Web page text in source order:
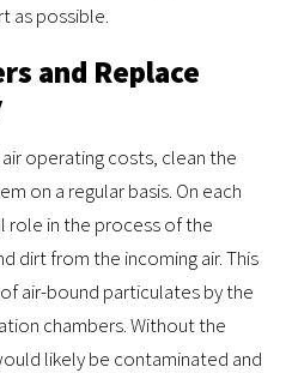
as possible.
and Replace
operating costs, clean the
on a regular basis. On each
role in the process of the
dirt from the incoming air. This
air-bound particulates by the
chambers. Without the
likely be contaminated and